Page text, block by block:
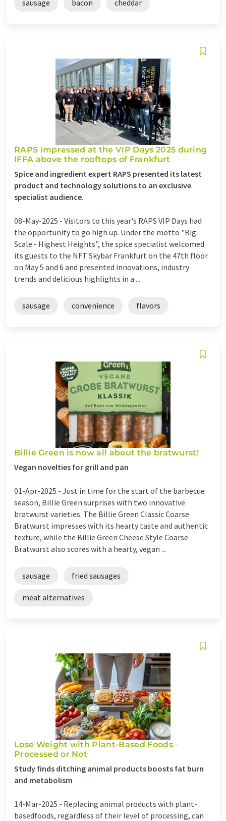
sausage bacon cheddar
RAPS impressed at the VIP Days 2025 during
IFFA above the rooftops of Frankfurt
Spice and ingredient expert RAPS presented its latest
product and technology solutions to an exclusive
specialist audience.
08-May-2025 - Visitors to this year's RAPS VIP Days had
the opportunity to go high up. Under the motto "Big
Scale - Highest Heights", the spice specialist welcomed
its guests to the NFT Skybar Frankfurt on the 47th floor
on May 5 and 6 and presented innovations, industry
trends and delicious highlights in a ...
sausage convenience flavors
Billie Green is now all about the bratwurst!
Vegan novelties for grill and pan
01-Apr-2025 - Just in time for the start of the barbecue
season, Billie Green surprises with two innovative
bratwurst varieties. The Billie Green Classic Coarse
Bratwurst impresses with its hearty taste and authentic
texture, while the Billie Green Cheese Style Coarse
Bratwurst also scores with a hearty, vegan ...
sausage fried sausages
meat alternatives
Lose Weight with Plant-Based Foods –
Processed or Not
Study finds ditching animal products boosts fat burn
and metabolism
14-Mar-2025 - Replacing animal products with plant-
basedfoods, regardless of their level of processing, can